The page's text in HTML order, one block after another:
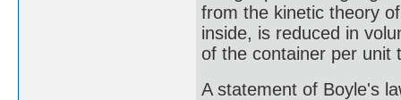
from the kinetic theory
inside, is reduced in
of the container per unit
A statement of Boyle's